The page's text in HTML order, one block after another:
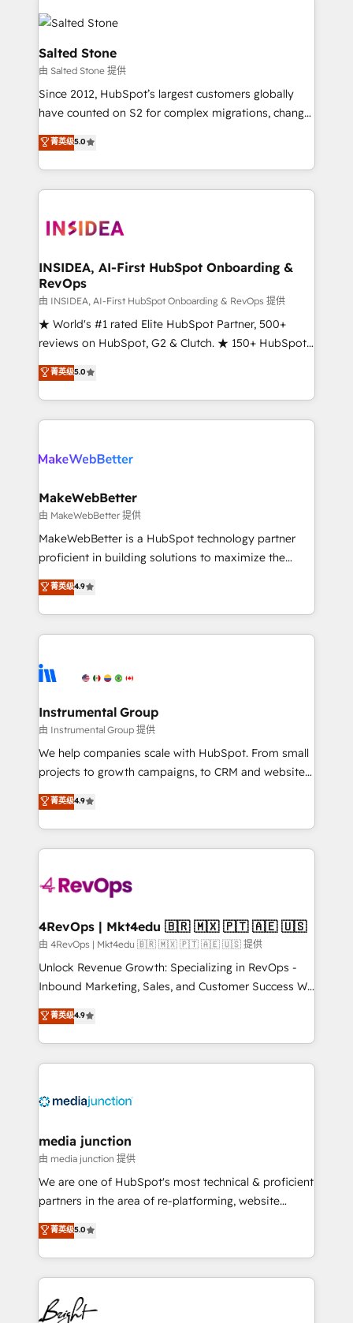
accelerate ROI across every HubSpot Hub. 🧭 From
multi-region migrations to AI-powered automation,
we turn complexity into clarity, human at global
scale. 🏆 HubSpot’s CEO called us “the partner of the
future.” Others agree it is proof of trust built through
measurable impact.
Salted Stone
由 Salted Stone 提供
Since 2012, HubSpot’s largest customers globally
have counted on S2 for complex migrations, change
management, systems integration, and creative
solutions that deliver measurable impact and
transform brand experiences As one of the few full-
service creative agencies in the HubSpot
winning design to build scalable, globally
marketing campaigns, & RevOps frameworks that
fuel long-term success We connect the entire
customer lifecycle through seamless integrations,
ensure long-term adoption with change-
management programs, and align marketing, sales,
HubSpot accreditations and experience across
hundreds of organizations in dozens of industries,
explore whether S2 is the partner you’ve been
菁英级5.0
INSIDEA, AI-First HubSpot Onboarding &
RevOps
由 INSIDEA, AI-First HubSpot Onboarding & RevOps 提供
★ World's #1 rated Elite HubSpot Partner, 500+
reviews on HubSpot, G2 & Clutch. ★ 150+ HubSpot
Certified Experts & Trainers across the team ★
1,500+ implementations across five continents ★ AI-
First, RevOps-led, Onboarding obsessed ★
Company of the Year 2024/25 INSIDEA helps
engine. We onboard your team, migrate your data,
from week one, in your time zone. What we do ➤
Onboarding: Live in weeks, with workflows built
around your business, not a template. ➤ Migration:
Move from any legacy CRM. Zero downtime, full data
run your revenue process. Sales, marketing, and
service wired together. ➤ AI and Integrations: Layer
tune-ups, feature rollouts, adoption coaching. Buying
HubSpot, switching to it, or reviving a stale portal?
菁英级5.0
MakeWebBetter
由 MakeWebBetter 提供
MakeWebBetter is a HubSpot technology partner
proficient in building solutions to maximize the
operational efficiency of HubSpot. The fastest-
growing tech-enabler & facilitator, MakeWebBetter,
hands you the blend of HubSpot expertise &
eminent solutions & integrations. Trust us to
Elite Partners with 10+ years of HubSpot experience
Premier Partner 2023 🌟5 HubSpot Accreditations 🌟
Won HubSpot Theme Challenge 2021 🌟INBOUND’19
HubSpot Rising Star Why us? Harnessing the full
potential of the powerful HubSpot CRM. ✔️A team of
HubSpot experience ✔️Flexible pricing models —
Hourly-fee (assigned one Dedicated HubSpot
requirement). ✔️Helped over 25,000+ customers so
far with our HubSpot solutions. ✔️Bespoke apps &
on-demand bundle services. Connect with us today!
菁英级4.9
Instrumental Group
由 Instrumental Group 提供
We help companies scale with HubSpot. From small
projects to growth campaigns, to CRM and websites.
Hire an agency that's experienced in every inch of
HubSpot and willing to work hand-in-hand with your
team to simplify the complex and build a better
experience for your team and customers.
菁英级4.9
4RevOps | Mkt4edu 🇧🇷 🇲🇽 🇵🇹 🇦🇪 🇺🇸
由 4RevOps | Mkt4edu 🇧🇷 🇲🇽 🇵🇹 🇦🇪 🇺🇸 提供
Unlock Revenue Growth: Specializing in RevOps -
Inbound Marketing, Sales, and Customer Success We
specialize in driving revenue growth for companies
across industries through tailored marketing, sales,
and customer success strategies, utilizing RevOps
methodologies. As Latin America's largest HubSpot
offer unparalleled insights. Operating in five
Mexico, USA, and Portugal—we've executed over a
hundred successful operations. Our approach,
rooted in RevOps principles, integrates analysis,
training, planning, and qualification. Leveraging
inbound marketing tactics, we focus on
understanding, nurturing, and converting leads.
competitive market.
菁英级4.9
media junction
由 media junction 提供
We are one of HubSpot's most technical & proficient
partners in the area of re-platforming, website
design & development. We specialize in multi-hub
implementations for mid-market & enterprise
companies. We are woman-owned, powered by
coffee, and we ❤️ dogs. We produce award-winning
work for our clients. 🏆2023 Technical Expertise
Impact Award 🏆2022 Technical Expertise Impact
菁英级5.0